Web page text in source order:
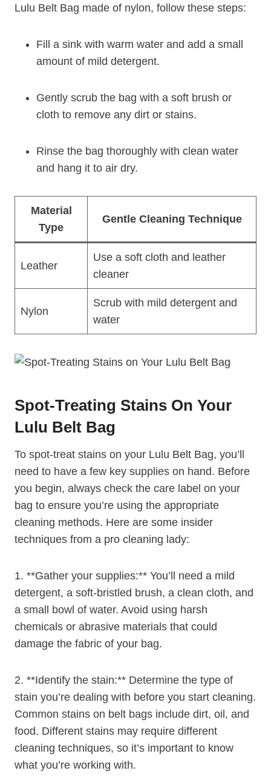
Lulu Belt Bag made of nylon, follow these steps:
Fill a sink with warm water and add a small
amount of mild detergent.
Gently scrub the bag with a soft brush or
cloth to remove any dirt or stains.
Rinse the bag thoroughly with clean water
and hang it to air dry.
Material
Type
Gentle Cleaning Technique
Leather
Use a soft cloth and leather
cleaner
Nylon
Scrub with mild detergent and
water
Spot-Treating Stains On Your
Lulu Belt Bag
To spot-treat stains on your Lulu Belt Bag, you’ll
need to have a few key supplies on hand. Before
you begin, always check the care label on your
bag to ensure you’re using the appropriate
cleaning methods. Here are some insider
techniques from a pro cleaning lady:
1. **Gather your supplies:** You’ll need a mild
detergent, a soft-bristled brush, a clean cloth, and
a small bowl of water. Avoid using harsh
chemicals or abrasive materials that could
damage the fabric of your bag.
2. **Identify the stain:** Determine the type of
stain you’re dealing with before you start cleaning.
Common stains on belt bags include dirt, oil, and
food. Different stains may require different
cleaning techniques, so it’s important to know
what you’re working with.